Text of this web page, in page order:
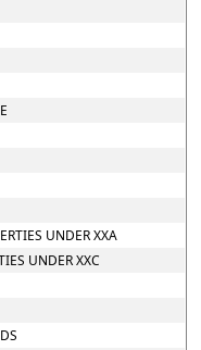
UNDER XXA
UNDER XXC